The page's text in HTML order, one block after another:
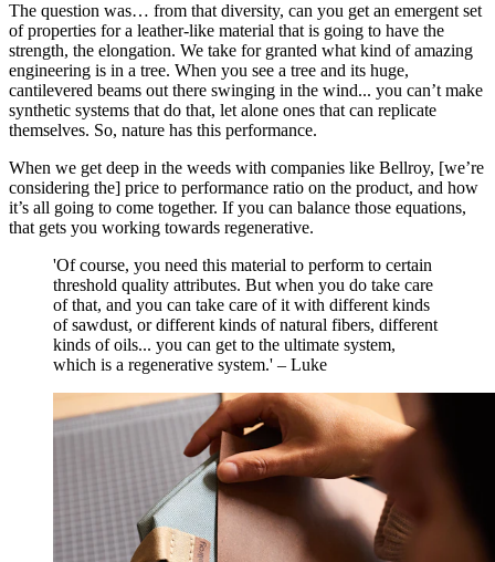
The question was… from that diversity, can you get an emergent set
of properties for a leather-like material that is going to have the
strength, the elongation. We take for granted what kind of amazing
engineering is in a tree. When you see a tree and its huge,
cantilevered beams out there swinging in the wind... you can’t make
synthetic systems that do that, let alone ones that can replicate
themselves. So, nature has this performance.
When we get deep in the weeds with companies like Bellroy, [we’re
considering the] price to performance ratio on the product, and how
it’s all going to come together. If you can balance those equations,
that gets you working towards regenerative.
'Of course, you need this material to perform to certain
threshold quality attributes. But when you do take care
of that, and you can take care of it with different kinds
of sawdust, or different kinds of natural fibers, different
kinds of oils... you can get to the ultimate system,
which is a regenerative system.' – Luke